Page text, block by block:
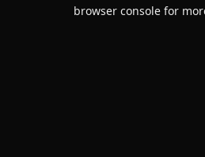
browser console for